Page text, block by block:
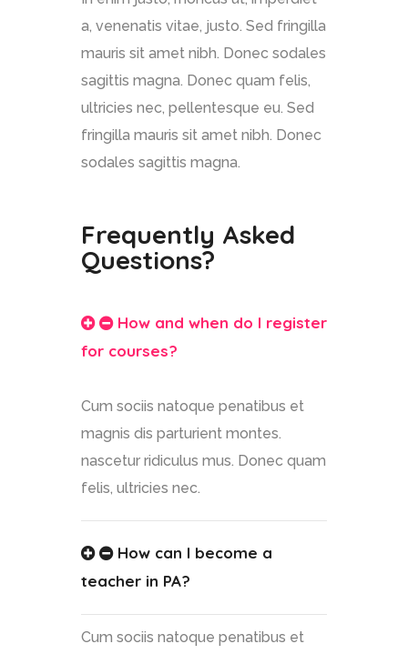
a, venenatis vitae, justo. Sed fringilla
mauris sit amet nibh. Donec sodales
sagittis magna. Donec quam felis,
ultricies nec, pellentesque eu. Sed
fringilla mauris sit amet nibh. Donec
sodales sagittis magna.
Frequently Asked
Questions?
How and when do I register
for courses?
Cum sociis natoque penatibus et
magnis dis parturient montes.
nascetur ridiculus mus. Donec quam
felis, ultricies nec.
How can I become a
teacher in PA?
Cum sociis natoque penatibus et